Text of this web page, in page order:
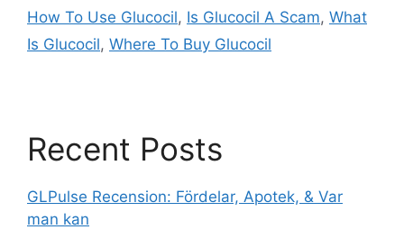
How To Use Glucocil, Is Glucocil A Scam, What
Is Glucocil, Where To Buy Glucocil
Recent Posts
GLPulse Recension: Fördelar, Apotek, & Var
man kan